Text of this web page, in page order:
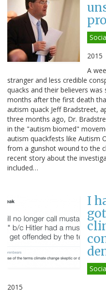
2015
A
stranger and less credible
quacks and their believers
months after the first death
autism quack Jeff Bradstreet,
three months ago, Dr.
in the "autism biomed"
autism quackfests like Autism
from a gunshot wound to the
recent story about the
included…
I
2015